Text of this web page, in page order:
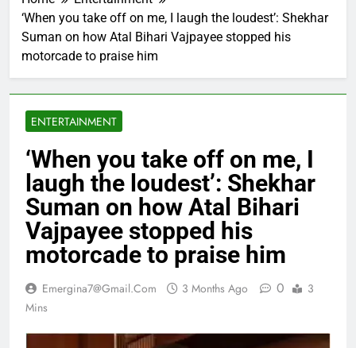
‘When you take off on me, I laugh the loudest’: Shekhar
Suman on how Atal Bihari Vajpayee stopped his
motorcade to praise him
ENTERTAINMENT
‘When you take off on me, I
laugh the loudest’: Shekhar
Suman on how Atal Bihari
Vajpayee stopped his
motorcade to praise him
Emergina7@gmail.com 3 Months Ago 0
3
Mins